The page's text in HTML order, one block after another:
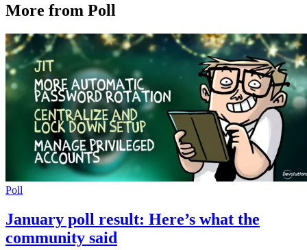
More from Poll
Poll
January poll result: Here’s what the
community said